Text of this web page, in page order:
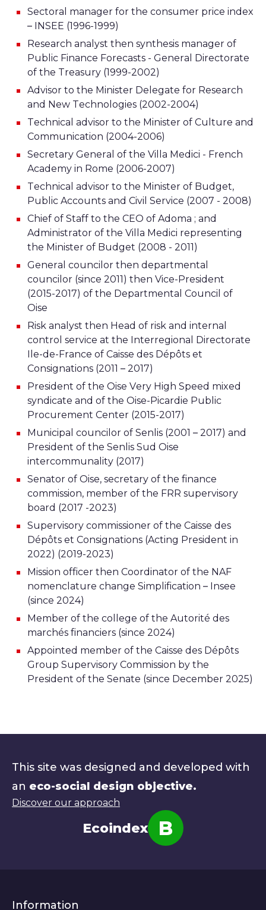
Sectoral manager for the consumer price index
– INSEE (1996-1999)
Research analyst then synthesis manager of
Public Finance Forecasts - General Directorate
of the Treasury (1999-2002)
Advisor to the Minister Delegate for Research
and New Technologies (2002-2004)
Technical advisor to the Minister of Culture and
Communication (2004-2006)
Secretary General of the Villa Medici - French
Academy in Rome (2006-2007)
Technical advisor to the Minister of Budget,
Public Accounts and Civil Service (2007 - 2008)
Chief of Staff to the CEO of Adoma ; and
Administrator of the Villa Medici representing
the Minister of Budget (2008 - 2011)
General councilor then departmental
councilor (since 2011) then Vice-President
(2015-2017) of the Departmental Council of
Oise
Risk analyst then Head of risk and internal
control service at the Interregional Directorate
Ile-de-France of Caisse des Dépôts et
Consignations (2011 – 2017)
President of the Oise Very High Speed mixed
syndicate and of the Oise-Picardie Public
Procurement Center (2015-2017)
Municipal councilor of Senlis (2001 – 2017) and
President of the Senlis Sud Oise
intercommunality (2017)
Senator of Oise, secretary of the finance
commission, member of the FRR supervisory
board (2017 -2023)
Supervisory commissioner of the Caisse des
Dépôts et Consignations (Acting President in
2022) (2019-2023)
Mission officer then Coordinator of the NAF
nomenclature change Simplification – Insee
(since 2024)
Member of the college of the Autorité des
marchés financiers (since 2024)
Appointed member of the Caisse des Dépôts
Group Supervisory Commission by the
President of the Senate (since December 2025)
This site was designed and developed with
an eco-social design objective.
Discover our approach
Note
Ecoindex B
Information